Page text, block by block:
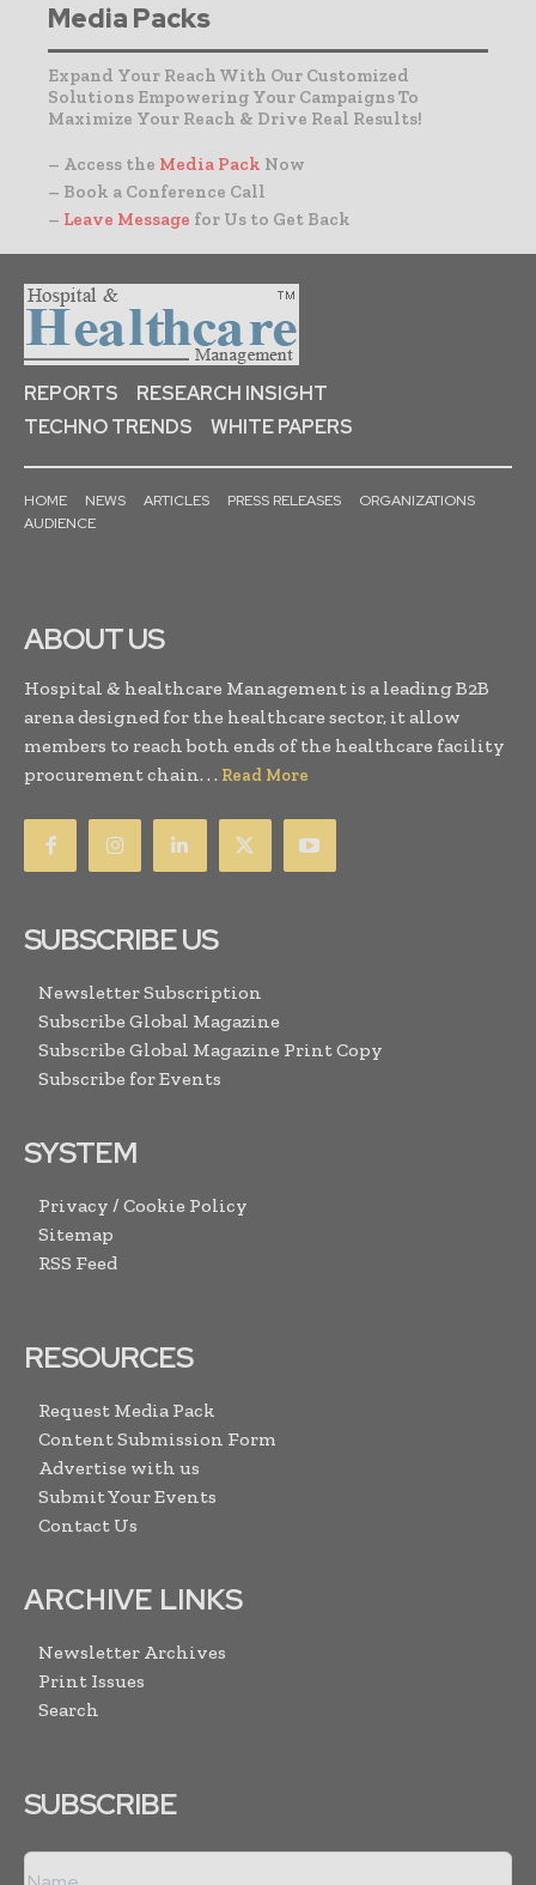
Media Packs
Expand Your Reach With Our Customized
Solutions Empowering Your Campaigns To
Maximize Your Reach & Drive Real Results!
– Access the Media Pack Now
– Book a Conference Call
– Leave Message for Us to Get Back
REPORTS
RESEARCH INSIGHT
TECHNO TRENDS
WHITE PAPERS
HOME NEWS ARTICLES PRESS RELEASES
ORGANIZATIONS
AUDIENCE
ABOUT US
Hospital & healthcare Management is a leading B2B
arena designed for the healthcare sector, it allow
members to reach both ends of the healthcare facility
procurement chain. . . Read More
SUBSCRIBE US
Newsletter Subscription
Subscribe Global Magazine
Subscribe Global Magazine Print Copy
Subscribe for Events
SYSTEM
Privacy / Cookie Policy
Sitemap
RSS Feed
RESOURCES
Request Media Pack
Content Submission Form
Advertise with us
Submit Your Events
Contact Us
ARCHIVE LINKS
Newsletter Archives
Print Issues
Search
SUBSCRIBE